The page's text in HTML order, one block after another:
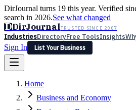
DirJournal turns 19 this year. Verified
search in 2026.See what changed
DDirJournalTRUSTED SINCE 2007
IndustriesDirectoryFree ToolsInsights
Sign In
List Your Business
Latest Expert Reviews
Sign In
List Your Business
Home
Business and Economy